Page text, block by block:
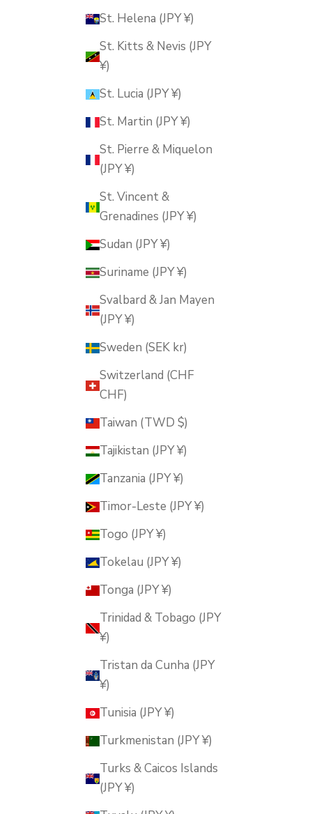
St. Helena (JPY ¥)
St. Kitts & Nevis (JPY
¥)
St. Lucia (JPY ¥)
St. Martin (JPY ¥)
St. Pierre & Miquelon
(JPY ¥)
St. Vincent &
Grenadines (JPY ¥)
Sudan (JPY ¥)
Suriname (JPY ¥)
Svalbard & Jan Mayen
(JPY ¥)
Sweden (SEK kr)
Switzerland (CHF
CHF)
Taiwan (TWD $)
Tajikistan (JPY ¥)
Tanzania (JPY ¥)
Timor-Leste (JPY ¥)
Togo (JPY ¥)
Tokelau (JPY ¥)
Tonga (JPY ¥)
Trinidad & Tobago (JPY
¥)
Tristan da Cunha (JPY
¥)
Tunisia (JPY ¥)
Turkmenistan (JPY ¥)
Turks & Caicos Islands
(JPY ¥)